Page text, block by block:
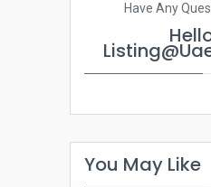
Have Any
You May Like